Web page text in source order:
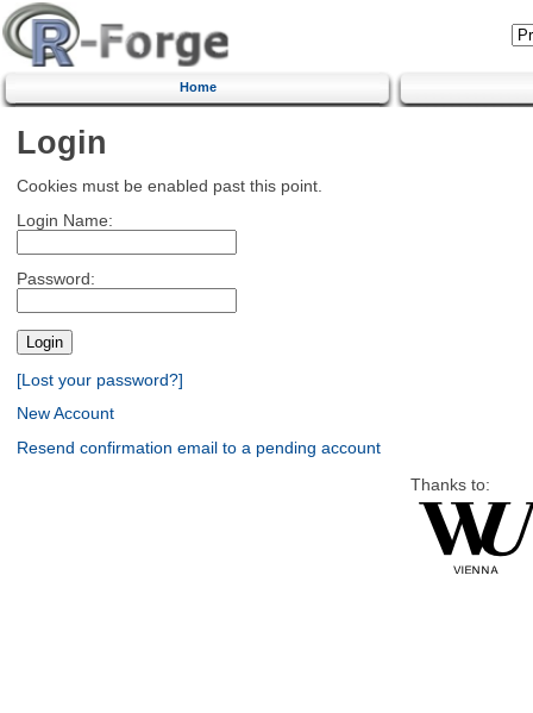
Home
Login
Cookies must be enabled past this point.
Login Name:
Password:
[Lost your password?]
New Account
Resend confirmation email to a pending account
Thanks to: